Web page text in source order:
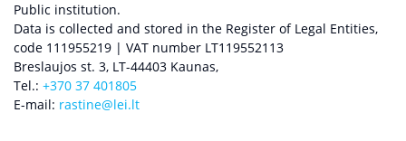
Public institution.
Data is collected and stored in the Register of Legal Entities,
code 111955219 | VAT number LT119552113
Breslaujos st. 3, LT-44403 Kaunas,
Tel.: +370 37 401805
E-mail: rastine@lei.lt